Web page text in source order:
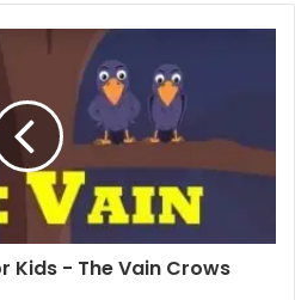
Kids - The Vain Crows